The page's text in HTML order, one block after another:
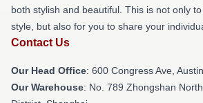
both stylish and beautiful. This is not only
style, but also for you to share your
Contact Us
Our Head Office: 600 Congress Ave,
Our Warehouse: No. 789 Zhongshan